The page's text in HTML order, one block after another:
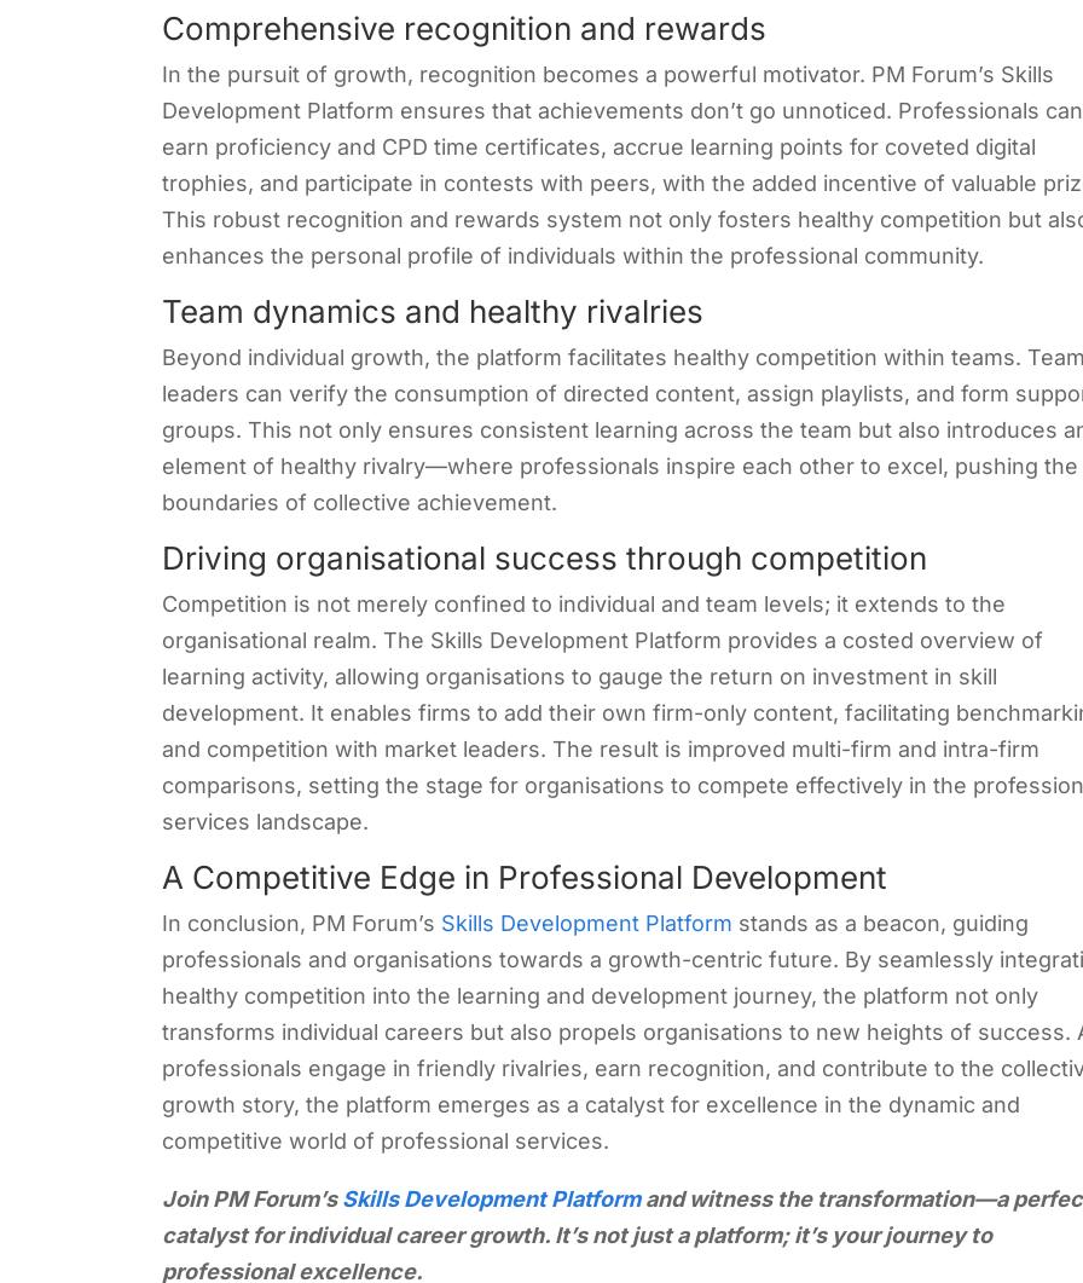
Comprehensive recognition and rewards
In the pursuit of growth, recognition becomes a powerful motivator. PM Forum’s Skills
Development Platform ensures that achievements don’t go unnoticed. Professionals can
earn proficiency and CPD time certificates, accrue learning points for coveted digital
trophies, and participate in contests with peers, with the added incentive of valuable
This robust recognition and rewards system not only fosters healthy competition but
enhances the personal profile of individuals within the professional community.
Team dynamics and healthy rivalries
Beyond individual growth, the platform facilitates healthy competition within teams. Team
leaders can verify the consumption of directed content, assign playlists, and form
groups. This not only ensures consistent learning across the team but also introduces
element of healthy rivalry—where professionals inspire each other to excel, pushing the
boundaries of collective achievement.
Driving organisational success through competition
Competition is not merely confined to individual and team levels; it extends to the
organisational realm. The Skills Development Platform provides a costed overview of
learning activity, allowing organisations to gauge the return on investment in skill
development. It enables firms to add their own firm-only content, facilitating
and competition with market leaders. The result is improved multi-firm and intra-firm
comparisons, setting the stage for organisations to compete effectively in the
services landscape.
A Competitive Edge in Professional Development
In conclusion, PM Forum’s Skills Development Platform stands as a beacon, guiding
professionals and organisations towards a growth-centric future. By seamlessly
healthy competition into the learning and development journey, the platform not only
transforms individual careers but also propels organisations to new heights of success.
professionals engage in friendly rivalries, earn recognition, and contribute to the
growth story, the platform emerges as a catalyst for excellence in the dynamic and
competitive world of professional services.
Join PM Forum’sSkills Development Platformand witness the transformation—a
catalyst for individual career growth. It’s not just a platform; it’s your journey to
professional excellence.